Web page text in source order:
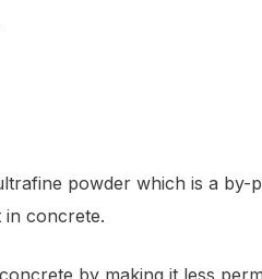
powder which is a
in concrete.